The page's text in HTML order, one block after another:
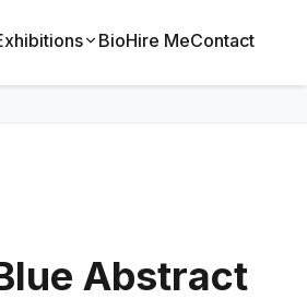
BioHire MeContact
Abstract